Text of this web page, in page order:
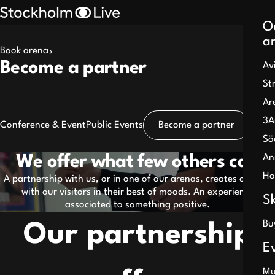
Search
Book arena
Become a partner
Conference & EventPublic Events Become a partner
We offer what few others can
A partnership with us, or in one of our arenas, creates contact
with our visitors in their best of moods. An experience
associated to something positive.
Our partnership